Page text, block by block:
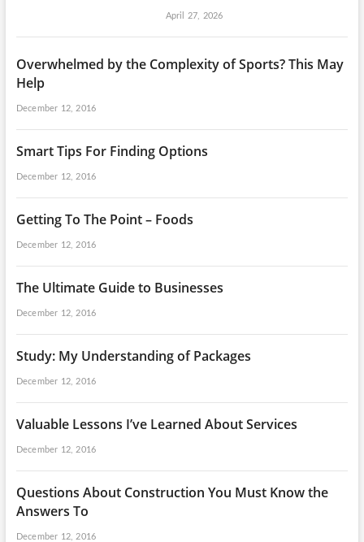
April 27, 2026
Overwhelmed by the Complexity of Sports? This May
Help
December 12, 2016
Smart Tips For Finding Options
December 12, 2016
Getting To The Point – Foods
December 12, 2016
The Ultimate Guide to Businesses
December 12, 2016
Study: My Understanding of Packages
December 12, 2016
Valuable Lessons I’ve Learned About Services
December 12, 2016
Questions About Construction You Must Know the
Answers To
December 12, 2016